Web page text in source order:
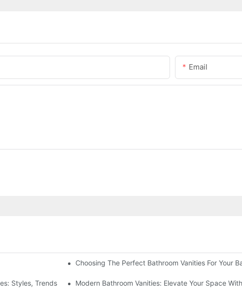
Email
RTA Cabinets Choosing The Perfect Bathroom Vanities For Your
Styles, Trends, And TipsModern Bathroom Vanities: Elevate Your Space